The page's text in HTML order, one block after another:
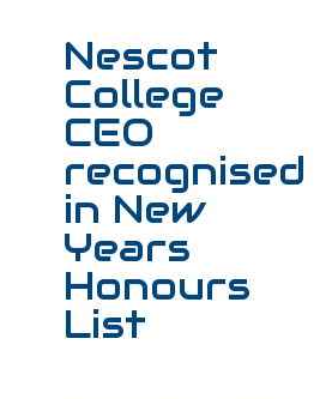
Nescot
College
CEO
recognised
in New
Years
Honours
List